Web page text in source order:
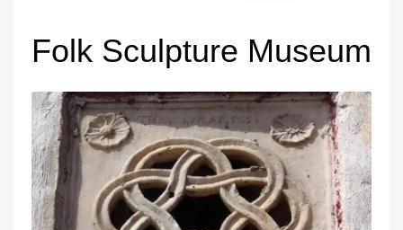
Folk Sculpture Museum